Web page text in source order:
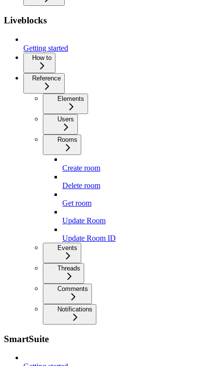
Liveblocks
Getting started
How to
Reference
Elements
Users
Rooms
Create room
Delete room
Get room
Update Room
Update Room ID
Events
Threads
Comments
Notifications
SmartSuite